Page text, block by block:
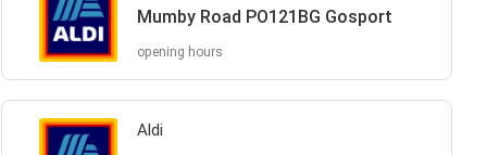
Mumby Road PO121BG Gosport
opening hours
Aldi